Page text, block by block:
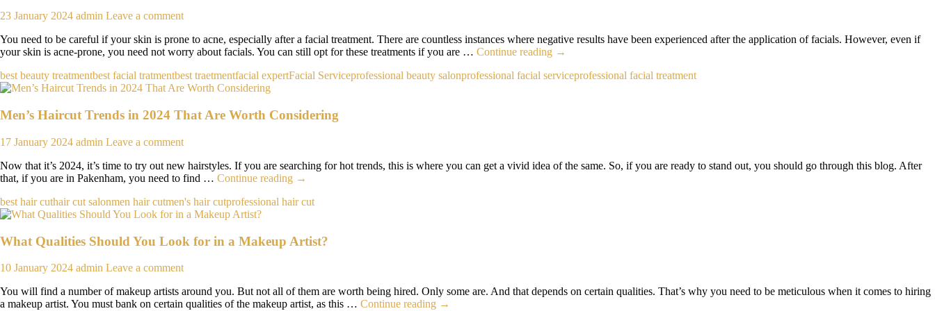
23 January 2024 admin Leave a comment
You need to be careful if your skin is prone to acne, especially after a facial treatment. There are countless instances where negative results have been experienced after the application of facials. However, even if
your skin is acne-prone, you need not worry about facials. You can still opt for these treatments if you are … Continue reading How
Avoid
→
best beauty treatmentbest facial tratmentbest traetmentfacial expertFacial Serviceprofessional beauty salonprofessional facial serviceprofessional facial treatment
Men’s Haircut Trends in 2024 That Are Worth Considering
17 January 2024 admin Leave a comment
Now that it’s 2024, it’s time to try out new hairstyles. If you are searching for hot trends, this is where you can get a vivid idea of the same. So, if you are ready to stand out, you should go through this blog. After
that, if you are in Pakenham, you need to find … Continue reading Men’s
Trends
That
→
best hair cuthair cut salonmen hair cutmen's hair cutprofessional hair cut
What Qualities Should You Look for in a Makeup Artist?
10 January 2024 admin Leave a comment
You will find a number of makeup artists around you. But not all of them are worth being hired. Only some are. And that depends on certain qualities. That’s why you need to be meticulous when it comes to hiring
a makeup artist. You must bank on certain qualities of the makeup artist, as this … Continue reading What
→